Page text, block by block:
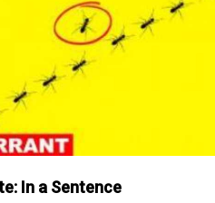
In a Sentence